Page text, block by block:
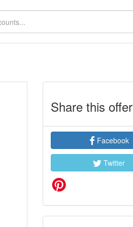
Share this offer
Facebook
Twitter